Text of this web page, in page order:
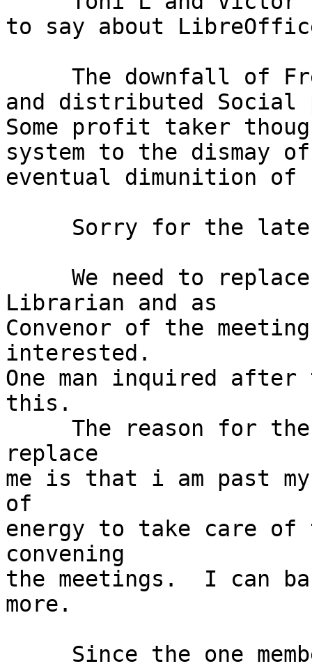
to say about
and distributed
Some profit taker
system to the dismay
eventual dimunition of
Librarian and as
Convenor of the
interested.
One man inquired
this.
replace
me is that i am past
of
energy to take care of
convening
the meetings.  I can
more.